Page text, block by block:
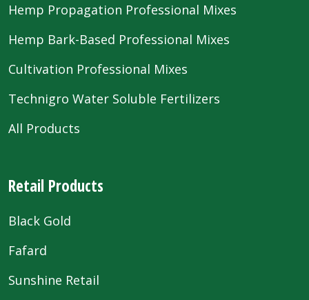
Hemp Propagation Professional Mixes
Hemp Bark-Based Professional Mixes
Cultivation Professional Mixes
Technigro Water Soluble Fertilizers
All Products
Retail Products
Black Gold
Fafard
Sunshine Retail